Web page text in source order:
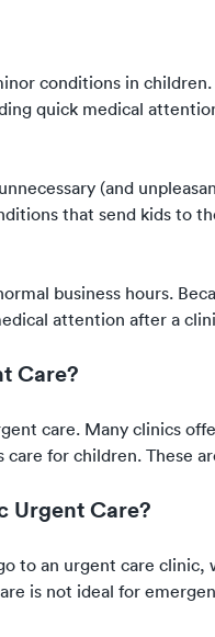
conditions in
quick medical
(and
that send kids to
business hours.
attention after a
Care?
care. Many clinics
for children. These
Urgent Care?
to an urgent care
is not ideal for